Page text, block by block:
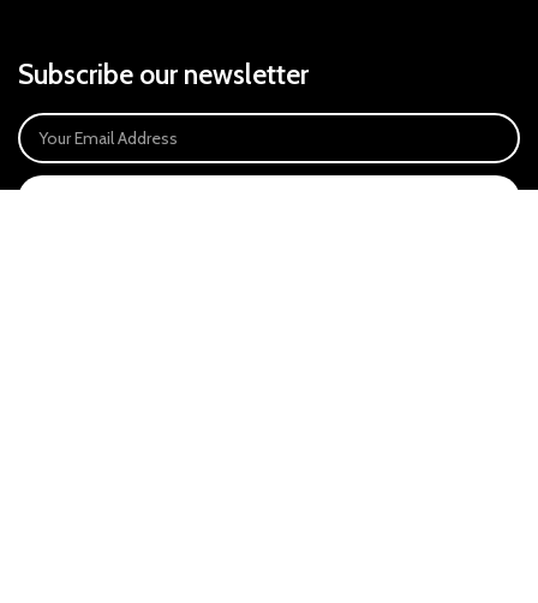
Subscribe our newsletter